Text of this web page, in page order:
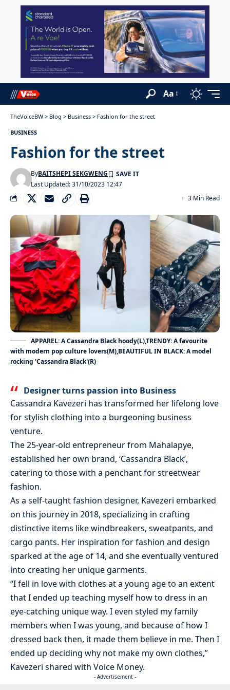
Aa
TheVoiceBW > Blog > Business > Fashion for the street
BUSINESS
Fashion for the street
Last Updated: 31/10/2023 12:47
ByBAITSHEPI SEKGWENG
3 Min Read
APPAREL: A Cassandra Black hoody(L),TRENDY: A favourite
with modern pop culture lovers(M),BEAUTIFUL IN BLACK: A model
rocking 'Cassandra Black'(R)
Designer turns passion into Business
Cassandra Kavezeri has transformed her lifelong love
for stylish clothing into a burgeoning business
venture.
The 25-year-old entrepreneur from Mahalapye,
established her own brand, ‘Cassandra Black’,
catering to those with a penchant for streetwear
fashion.
As a self-taught fashion designer, Kavezeri embarked
on this journey in 2018, specializing in crafting
distinctive items like windbreakers, sweatpants, and
cargo pants. Her inspiration for fashion and design
sparked at the age of 14, and she eventually ventured
into creating her unique garments.
“I fell in love with clothes at a young age to an extent
that I ended up teaching myself how to dress in an
eye-catching unique way. I even styled my family
members when I was young, and because of how I
dressed back then, it made them believe in me. Then I
ended up deciding why not make my own clothes,”
Kavezeri shared with Voice Money.
- Advertisement -